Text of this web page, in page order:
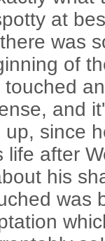
at
was
of
and
since
life after
his
was